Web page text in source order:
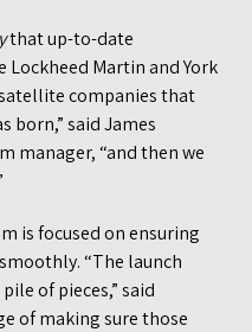
that up-to-date
Martin and York
satellite companies that
born,” said James
manager, “and then we
is focused on ensuring
“The launch
of pieces,” said
of making sure those